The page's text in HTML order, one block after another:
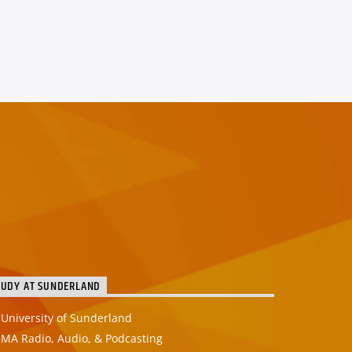
AT SUNDERLAND
University of Sunderland
MA Radio, Audio, & Podcasting